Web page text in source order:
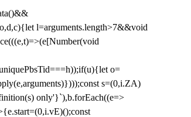
l=arguments.length>7&&void
o=
s=(0,i.ZA)
only'}`),b.forEach((e=>